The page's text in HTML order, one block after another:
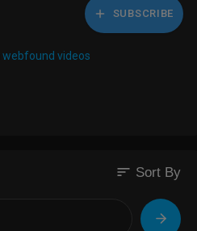
SUBSCRIBE
webfound videos
sort Sort By